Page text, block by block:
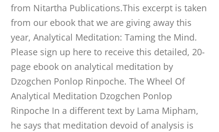
from Nitartha Publications.This excerpt is taken
from our ebook that we are giving away this
year, Analytical Meditation: Taming the Mind.
Please sign up here to receive this detailed, 20-
page ebook on analytical meditation by
Dzogchen Ponlop Rinpoche. The Wheel Of
Analytical Meditation Dzogchen Ponlop
Rinpoche In a different text by Lama Mipham,
he says that meditation devoid of analysis is